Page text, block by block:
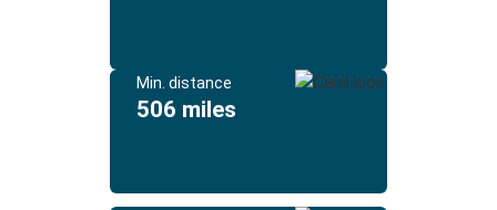
Min. distance
506 miles